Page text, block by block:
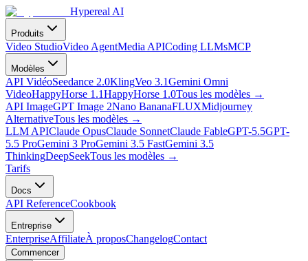
Hypereal AI
Produits
Video StudioVideo AgentMedia APICoding LLMsMCP
Modèles
API VidéoSeedance 2.0KlingVeo 3.1Gemini Omni
VideoHappyHorse 1.1HappyHorse 1.0Tous les modèles →
API ImageGPT Image 2Nano BananaFLUXMidjourney
AlternativeTous les modèles →
LLM APIClaude OpusClaude SonnetClaude FableGPT-5.5GPT-
5.5 ProGemini 3 ProGemini 3.5 FastGemini 3.5
ThinkingDeepSeekTous les modèles →
Tarifs
Docs
API ReferenceCookbook
Entreprise
EnterpriseAffiliateÀ proposChangelogContact
Commencer